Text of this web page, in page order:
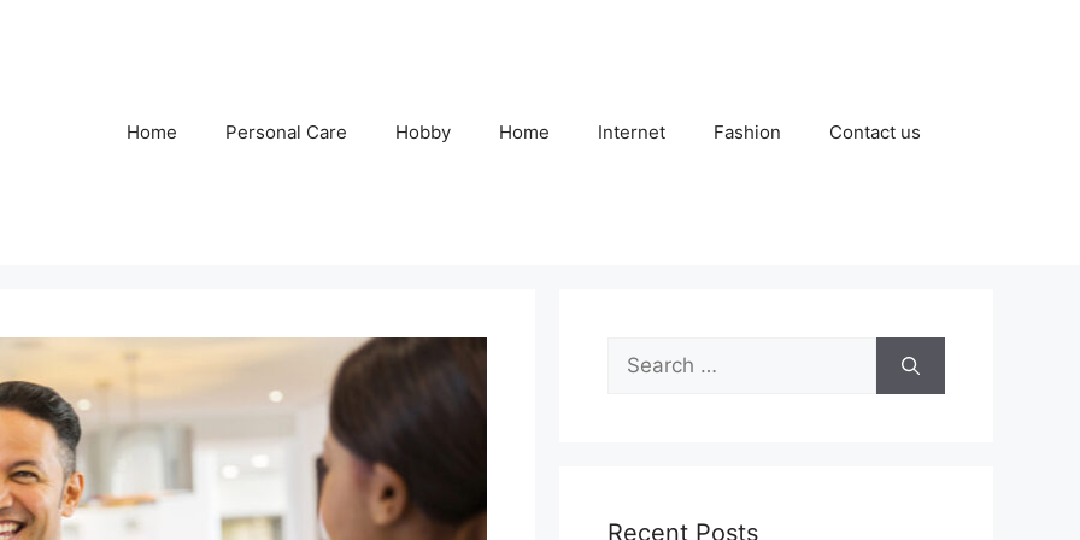
Home Personal Care Hobby Home Internet Fashion Contact us
Search
for:
Recent Posts